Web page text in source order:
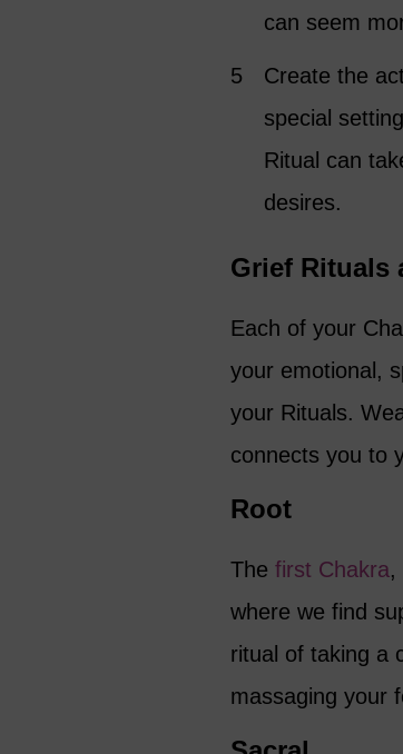
can seem
Create the
special
Ritual can
desires.
Grief Rituals
Each of your
your emotional,
your Rituals.
connects you to
Root
The first Chakra,
where we find
ritual of taking a
massaging your